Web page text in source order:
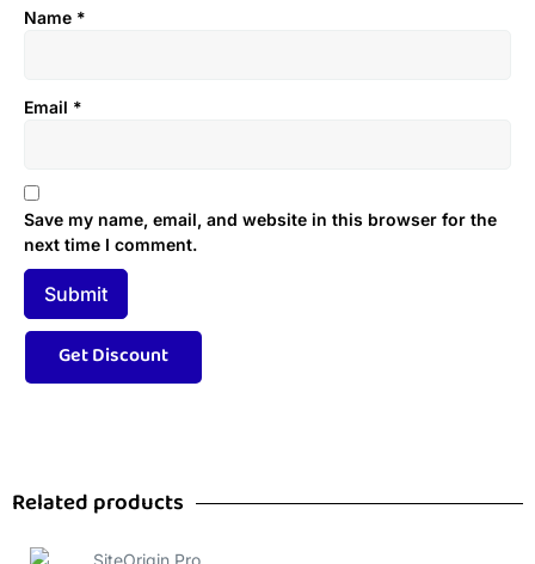
Name *
Email *
Save my name, email, and website in this browser for the
next time I comment.
Related products